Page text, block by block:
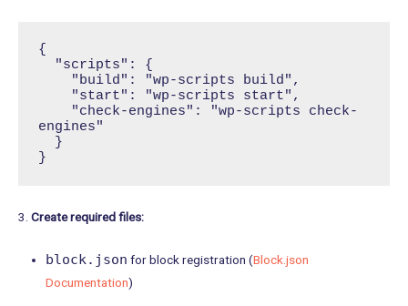
{
engines"
}
3. Create required files:
block.json for block registration (Block.json
Documentation)